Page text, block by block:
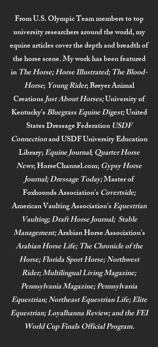
From U.S. Olympic Team members to top
university researchers around the world, my
equine articles cover the depth and breadth of
the horse scene. My work has been featured
inThe Horse; Horse Illustrated; The Blood-
Horse;Young Rider; Breyer Animal
CreationsJust About Horses;University of
Kentucky'sBluegrass Equine Digest;United
States Dressage FederationUSDF
Connectionand USDF University Education
Library;Equine Journal;Quarter Horse
News; HorseChannel.com;Gypsy Horse
Journal; Dressage Today;Master of
Foxhounds Association's Covertside;
American Vaulting Association'sEquestrian
Vaulting; Draft Horse Journal; Stable
Management;Arabian Horse Association's
Arabian Horse Life; The Chronicle of the
Horse; Florida Sport Horse; Northwest
Rider; Multilingual Living Magazine;
Pennsylvania Magazine; Pennsylvania
Equestrian; Northeast Equestrian Life; Elite
Equestrian;Loyalhanna Review; and the FEI
World Cup Finals Official Program.